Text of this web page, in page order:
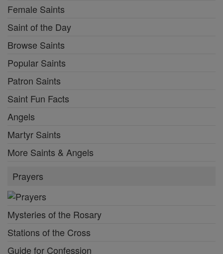
Female Saints
Saint of the Day
Browse Saints
Popular Saints
Patron Saints
Saint Fun Facts
Angels
Martyr Saints
More Saints & Angels
Prayers
Mysteries of the Rosary
Stations of the Cross
Guide for Confession